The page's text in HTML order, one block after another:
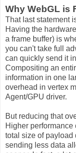
Why WebGL is
That last statement
Having the
a frame buffer) is
you can't take full
can quickly send it
Compositing an
information in one
overhead in vertex
Agent/GPU driver.
But reducing that
Higher
total size of payload
sending less data